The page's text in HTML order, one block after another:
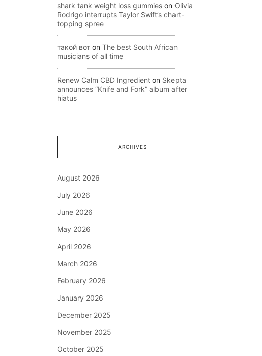
shark tank weight loss gummies on Olivia
Rodrigo interrupts Taylor Swift’s chart-
topping spree
такой вот on The best South African
musicians of all time
Renew Calm CBD Ingredient on Skepta
announces “Knife and Fork” album after
hiatus
ARCHIVES
August 2026
July 2026
June 2026
May 2026
April 2026
March 2026
February 2026
January 2026
December 2025
November 2025
October 2025